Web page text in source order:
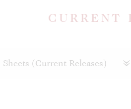
CURRENT
Sheets (Current Releases)